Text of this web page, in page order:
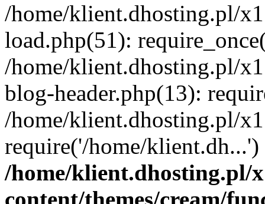
/home/klient.dhosting.pl/
load.php(51):
/home/klient.dhosting.pl/
blog-header.php(13):
/home/klient.dhosting.pl/
require('/home/
/home/klient.dhosting.pl/